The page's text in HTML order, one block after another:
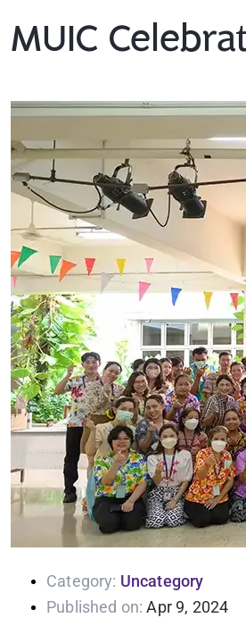
MUIC
Category: Uncategory
Published on: Apr 9, 2024